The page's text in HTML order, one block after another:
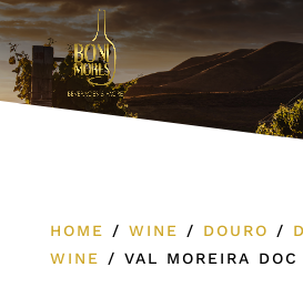
HOME / WINE / DOURO /
WINE
/ VAL MOREIRA